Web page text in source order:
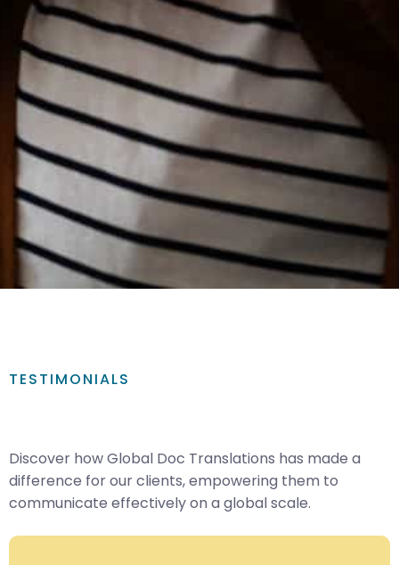
TESTIMONIALS
Discover how Global Doc Translations has made a
difference for our clients, empowering them to
communicate effectively on a global scale.